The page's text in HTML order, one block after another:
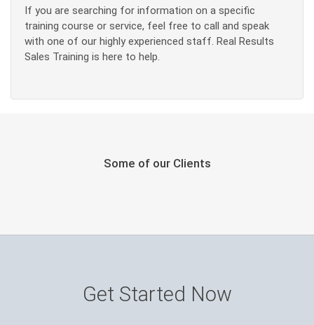
If you are searching for information on a specific
training course or service, feel free to call and speak
with one of our highly experienced staff. Real Results
Sales Training is here to help.
Some of our Clients
Get Started Now